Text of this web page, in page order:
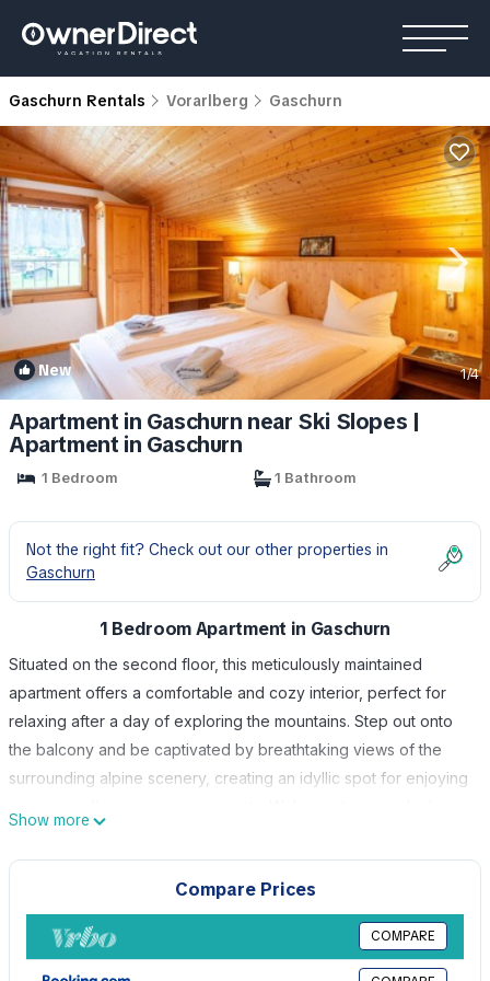
Gaschurn Rentals Vorarlberg Gaschurn
New 1/4
Apartment in Gaschurn near Ski Slopes |
Apartment in Gaschurn
1 Bedroom 1 Bathroom
Not the right fit? Check out our other properties in
Gaschurn
1 Bedroom Apartment in Gaschurn
Situated on the second floor, this meticulously maintained
apartment offers a comfortable and cozy interior, perfect for
relaxing after a day of exploring the mountains. Step out onto
the balcony and be captivated by breathtaking views of the
surrounding alpine scenery, creating an idyllic spot for enjoying
Montafon, conveniently located just 15 km southeast of Schruns.
Nestled in a serene and picturesque setting, House Rifa awaits
you in a tranquil location only 1 km from Gaschurn's charming
town center. House Rifa is equipped with numerous facilities to
ensure your stay is both enjoyable and convenient. Whether
Show more
Compare Prices
COMPARE